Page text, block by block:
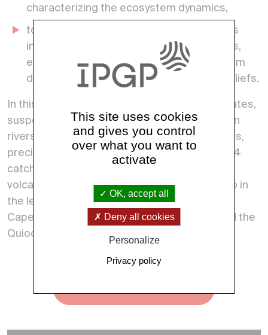
characterizing the ecosystem dynamics,
to investigate how extreme events (floods
induced by heavy rains and tropical storms,
earthquakes, …) may influence the long term
denudation rate and the morphology of reliefs.
In this aim, ObsErA acquires data (river flow rates,
suspended load, sediment size distributions in
rivers, chemical composition of soils and rivers,
precipitations,…) on 8 field sites belonging to 4
catchments located on Basse-Terre Island, a
volcanic island of the Guadeloupe archipelago in
the lesser Antilles arc. These catchments are
Capesterre, Bras-David, Vieux-Habitants, and the
Quiock creek catchment.
This site uses cookies
and gives you control
over what you want to
activate
OK, accept all
Deny all cookies
Personalize
Privacy policy